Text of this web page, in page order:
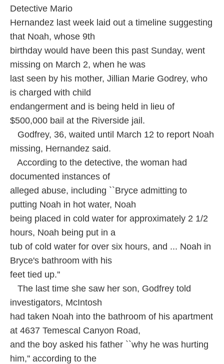
Detective Mario
Hernandez last week laid out a timeline suggesting
that Noah, whose 9th
birthday would have been this past Sunday, went
missing on March 2, when he was
last seen by his mother, Jillian Marie Godrey, who
is charged with child
endangerment and is being held in lieu of
$500,000 bail at the Riverside jail.
Godfrey, 36, waited until March 12 to report Noah
missing, Hernandez said.
According to the detective, the woman had
documented instances of
alleged abuse, including ``Bryce admitting to
putting Noah in hot water, Noah
being placed in cold water for approximately 2 1/2
hours, Noah being put in a
tub of cold water for over six hours, and ... Noah in
Bryce's bathroom with his
feet tied up.''
The last time she saw her son, Godfrey told
investigators, McIntosh
had taken Noah into the bathroom of his apartment
at 4637 Temescal Canyon Road,
and the boy asked his father ``why he was hurting
him,'' according to the